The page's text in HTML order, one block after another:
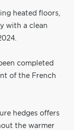
heated floors,
with a clean
completed
of the French
hedges offers
the warmer